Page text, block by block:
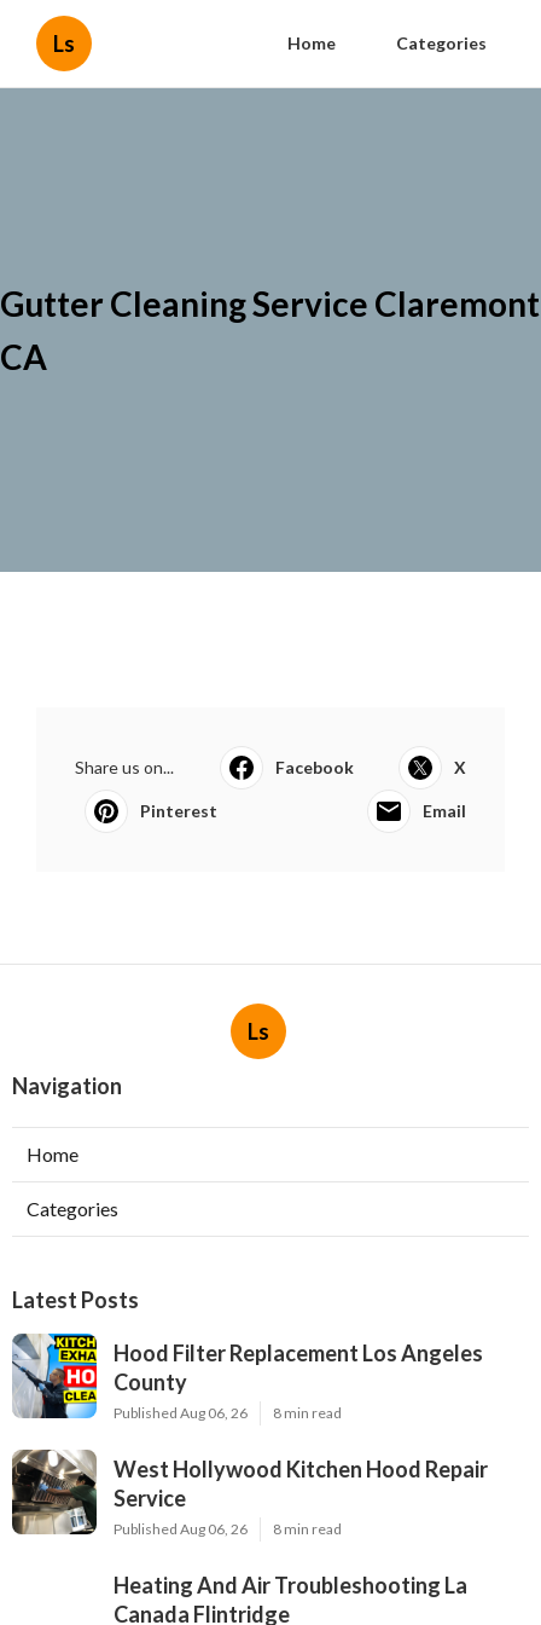
Ls Home Categories
Gutter Cleaning Service Claremont
CA
Share us on... Facebook X
Pinterest Email
Ls
Navigation
Home
Categories
Latest Posts
Hood Filter Replacement Los Angeles
County
Published Aug 06, 26 8 min read
West Hollywood Kitchen Hood Repair
Service
Published Aug 06, 26 8 min read
Heating And Air Troubleshooting La
Canada Flintridge